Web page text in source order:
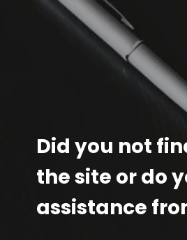
Did you not
the site or do
assistance